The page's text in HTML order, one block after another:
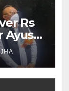
Rs
Ayush